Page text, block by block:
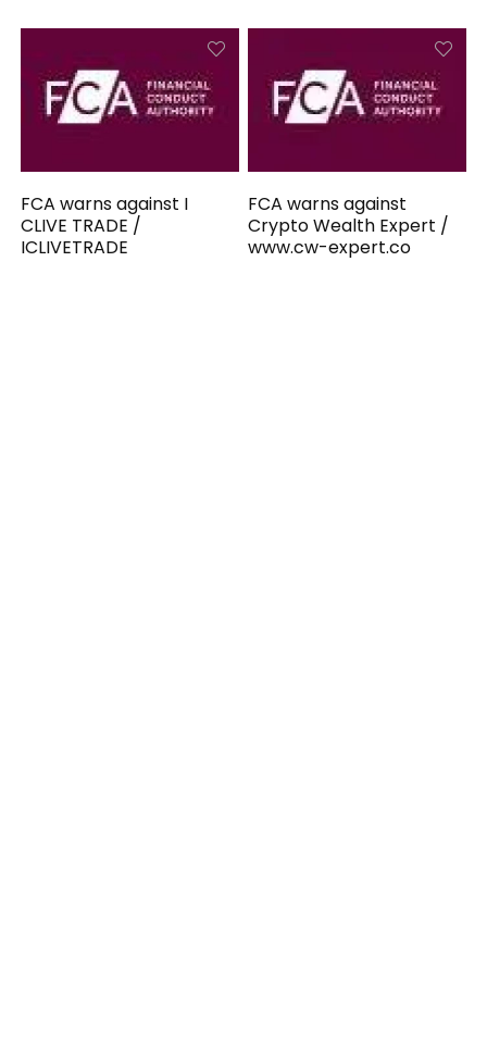
FCA warns against I
CLIVE TRADE /
ICLIVETRADE
FCA warns against
Crypto Wealth Expert /
www.cw-expert.co